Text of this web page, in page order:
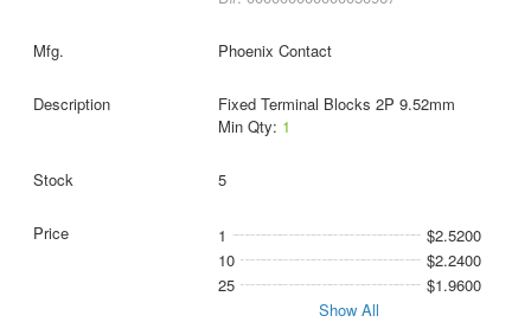
Phoenix Contact
Fixed Terminal Blocks 2P 9.52mm
Min Qty: 1
5
1
$2.5200
10
$2.2400
25
$1.9600
Show All